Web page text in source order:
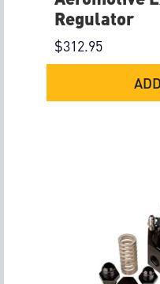
Regulator
$312.95